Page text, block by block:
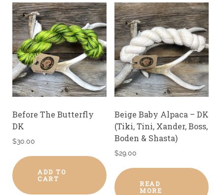
Before The Butterfly
DK
$30.00
ADD TO
CART
Beige Baby Alpaca – DK
(Tiki, Tini, Xander, Boss,
Boden & Shasta)
$29.00
READ
MORE